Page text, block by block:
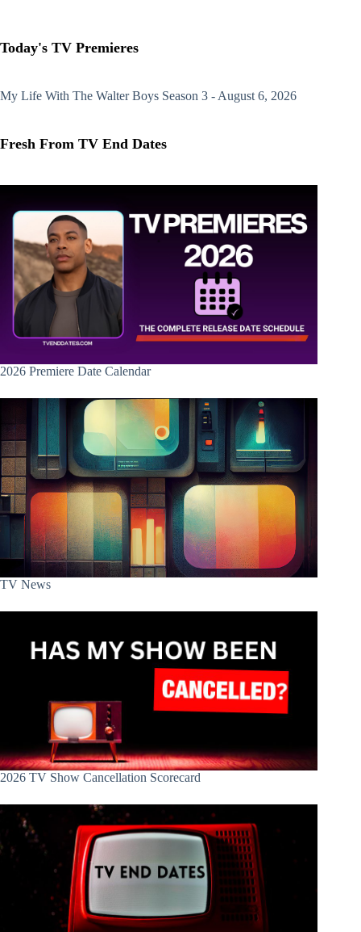
Today's TV Premieres
My Life With The Walter Boys Season 3 - August 6, 2026
Fresh From TV End Dates
2026 Premiere Date Calendar
TV News
2026 TV Show Cancellation Scorecard